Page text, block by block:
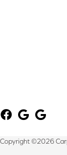
Copyright ©2026